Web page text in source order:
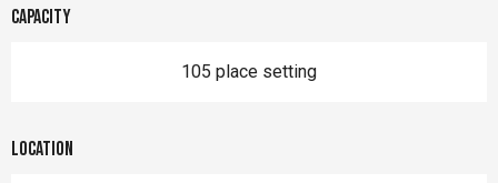
Capacity
105 place setting
Location